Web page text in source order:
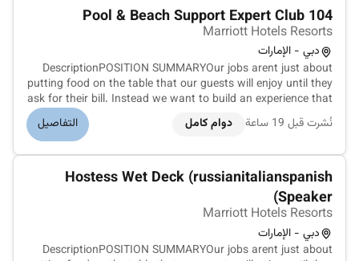
Pool & Beach Support Expert Club 104
Marriott Hotels Resorts
دبي - الإمارات
DescriptionPOSITION SUMMARYOur jobs arent just about
putting food on the table that our guests will enjoy until they
ask for their bill. Instead we want to build an experience that
is memorable and unique with food and drinks on the side.
Our Guest Service Support Experts take the initiative and
نُشرت قبل 19 ساعة دوام كامل التفاصيل
Hostess Wet Deck (russianitalianspanish
Speaker)
Marriott Hotels Resorts
دبي - الإمارات
DescriptionPOSITION SUMMARYOur jobs arent just about